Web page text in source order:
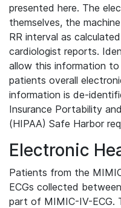
presented here. The
themselves, the
RR interval as
cardiologist reports.
allow this information
patients overall
information is de-
Insurance Portability
(HIPAA) Safe Harbor
Electronic
Patients from the
ECGs collected
part of MIMIC-IV-ECG.